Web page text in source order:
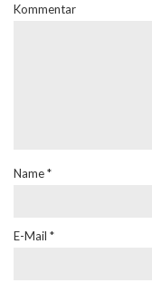
Kommentar
Name*
E-Mail *